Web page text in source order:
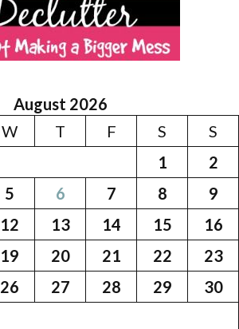
August 2026
W T F S
S
1
2
5 6 7 8
9
12 13 14 15
16
19 20 21 22
23
26 27 28 29
30